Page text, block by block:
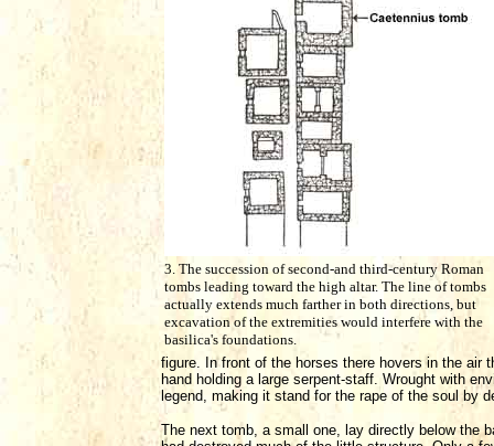
3. The succession of second-and third-century Roman
tombs leading toward the high altar. The line of tombs
actually extends much farther in both directions, but
excavation of the extremities would interfere with the
basilica's foundations.
figure. In front of the horses there hovers in the air
hand holding a large serpent-staff. Wrought with
legend, making it stand for the rape of the soul by
The next tomb, a small one, lay directly below the